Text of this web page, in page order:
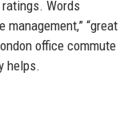
Words
management,” “great
office commute
helps.